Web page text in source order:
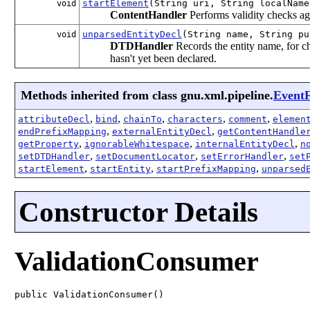
void startElement (String uri, String
ContentHandlerPerforms validity checks
void unparsedEntityDecl (String name, String
DTDHandlerRecords the entity name, for
hasn't yet been declared.
Methods inherited from class gnu.xml.pipeline.
attributeDecl , bind , chainTo, characters, comment,
endPrefixMapping, externalEntityDecl ,
getProperty, ignorableWhitespace, internalEntityDecl ,
setDTDHandler, setDocumentLocator, setErrorHandler,
startElement, startEntity, startPrefixMapping,
Constructor Details
ValidationConsumer
public ValidationConsumer()